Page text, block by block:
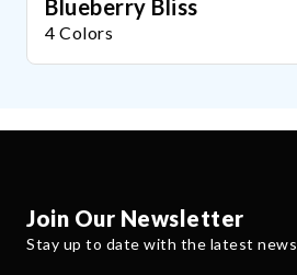
Blueberry Bliss
4 Colors
Join Our Newsletter
Stay up to date with the latest news